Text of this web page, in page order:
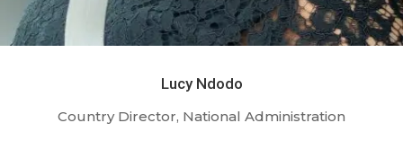
Lucy Ndodo
Country Director, National Administration